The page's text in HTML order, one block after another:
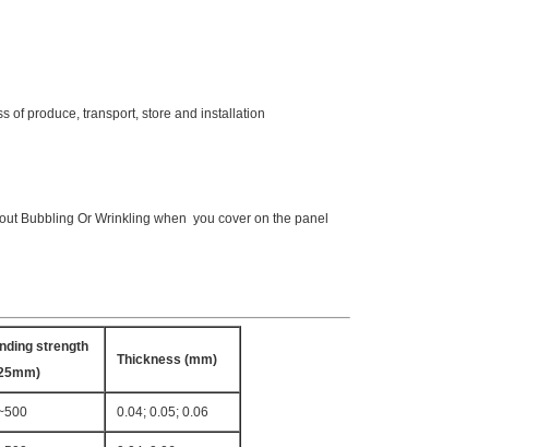
of produce, transport, store and installation
Bubbling Or Wrinkling when you cover on the panel
strength
Thickness (mm)
0.04; 0.05; 0.06